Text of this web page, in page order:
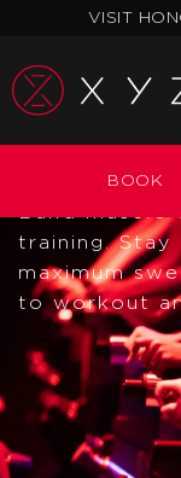
content
VISIT
BOOK
training.
maximum
to workout